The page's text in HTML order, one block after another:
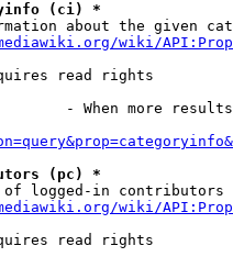
(ci) *
about the given
wiki/
read rights
- When more
(pc) *
logged-in
wiki/
read rights